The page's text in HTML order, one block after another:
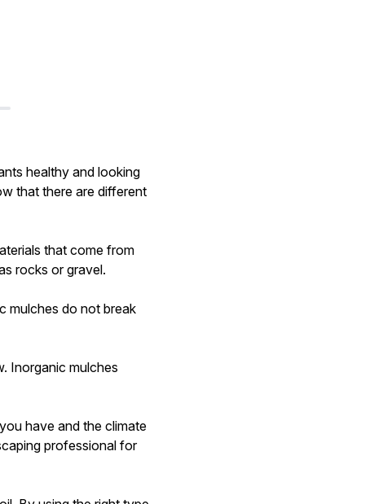
healthy and looking
that there are different
that come from
rocks or gravel.
mulches do not break
Inorganic mulches
have and the climate
professional for